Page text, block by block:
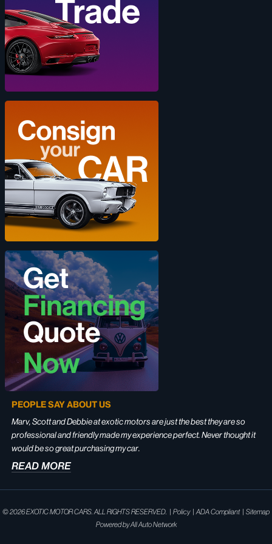
PEOPLE SAY ABOUT US
Marv, Scott and Debbie at exotic motors are just the best they are so
professional and friendly made my experience perfect. Never thought it
would be so great purchasing my car.
READ MORE
© 2026EXOTIC MOTOR CARS. ALL RIGHTS RESERVED. Policy| ADA Compliant
Sitemap
Powered byAll Auto Network